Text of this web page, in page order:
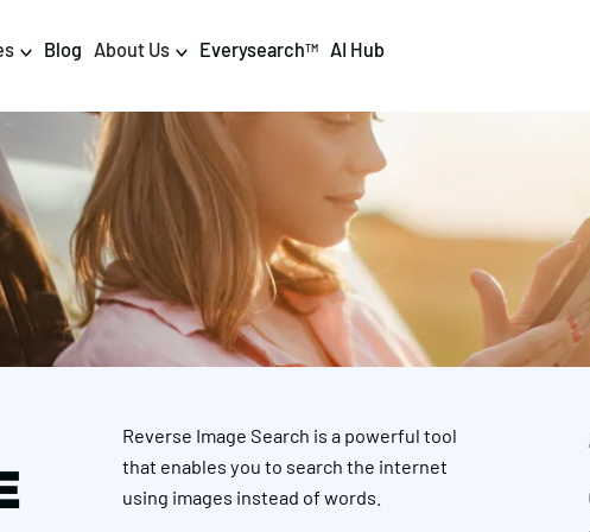
Digital PR & Content
Consumer PR
Marketing
DPR Training
Data & AI
Data Science
AI & Automation
Luminr
Tag Management
Media
Blog About Us EverysearchTM AI Hub
Reverse Image Search is a powerful tool
that enables you to search the internet
using images instead of words.